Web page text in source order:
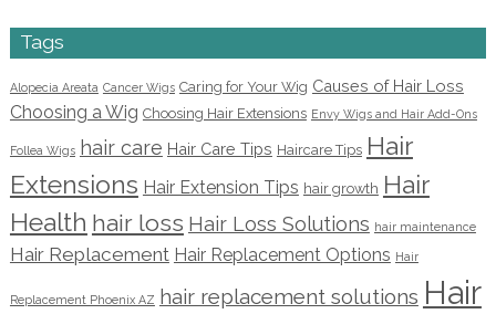
Tags
Alopecia Areata Cancer Wigs Caring for Your Wig Causes of Hair Loss
Choosing a Wig Choosing Hair Extensions Envy Wigs and Hair Add-Ons
Follea Wigs hair care Hair Care Tips Haircare Tips Hair
Extensions Hair Extension Tips hair growth Hair
Health hair loss Hair Loss Solutions hair maintenance
Hair Replacement Hair Replacement Options Hair
Replacement Phoenix AZ hair replacement solutions Hair